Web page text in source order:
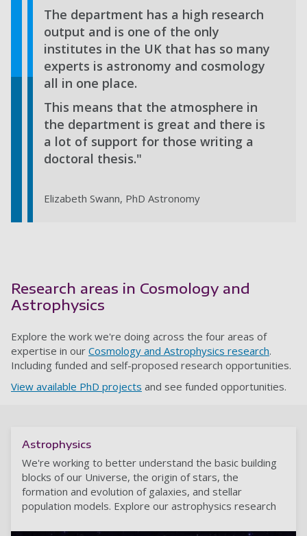
The department has a high research
output and is one of the only
institutes in the UK that has so many
experts is astronomy and cosmology
all in one place.
This means that the atmosphere in
the department is great and there is
a lot of support for those writing a
doctoral thesis."
Elizabeth Swann, PhD Astronomy
Research areas in Cosmology and
Astrophysics
Explore the work we're doing across the four areas of
expertise in our Cosmology and Astrophysics research.
Including funded and self-proposed research opportunities.
View available PhD projects and see funded opportunities.
Astrophysics
We're working to better understand the basic building
blocks of our Universe, the origin of stars, the
formation and evolution of galaxies, and stellar
population models. Explore our astrophysics research